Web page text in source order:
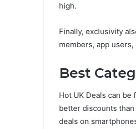
high.
Finally, exclusivity
members, app
Best
Hot UK Deals can
better discounts
deals on